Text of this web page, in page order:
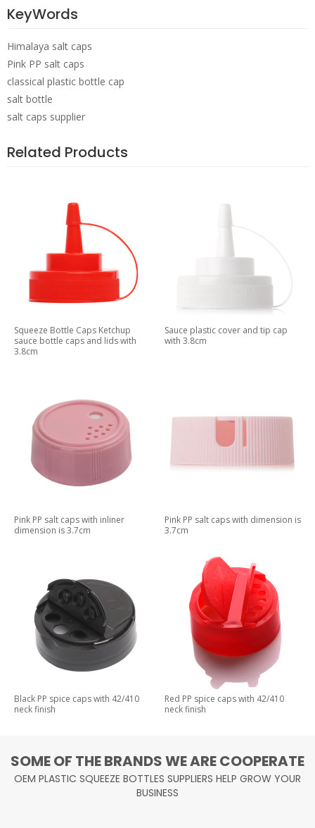
KeyWords
Himalaya salt caps
Pink PP salt caps
classical plastic bottle cap
salt bottle
salt caps supplier
Related Products
Squeeze Bottle Caps Ketchup
sauce bottle caps and lids with
3.8cm
Sauce plastic cover and tip cap
with 3.8cm
Pink PP salt caps with inliner
dimension is 3.7cm
Pink PP salt caps with dimension is
3.7cm
Black PP spice caps with 42/410
neck finish
Red PP spice caps with 42/410
neck finish
SOME OF THE BRANDS WE ARE COOPERATE
OEM PLASTIC SQUEEZE BOTTLES SUPPLIERS HELP GROW YOUR
BUSINESS